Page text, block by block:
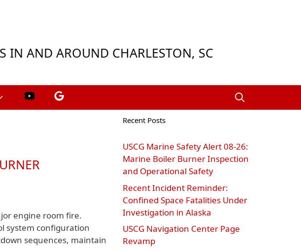
IN AND AROUND CHARLESTON, SC
engine room fire.
system configuration
sequences, maintain
Recent Posts
USCG Marine Safety Alert 08‑26:
Marine Boiler Burner Inspection
and Operational Safety
Recent Incident Reminder:
Confined Space Fatalities Under
Investigation in Alaska
USCG Navigation Center Page
Revamp